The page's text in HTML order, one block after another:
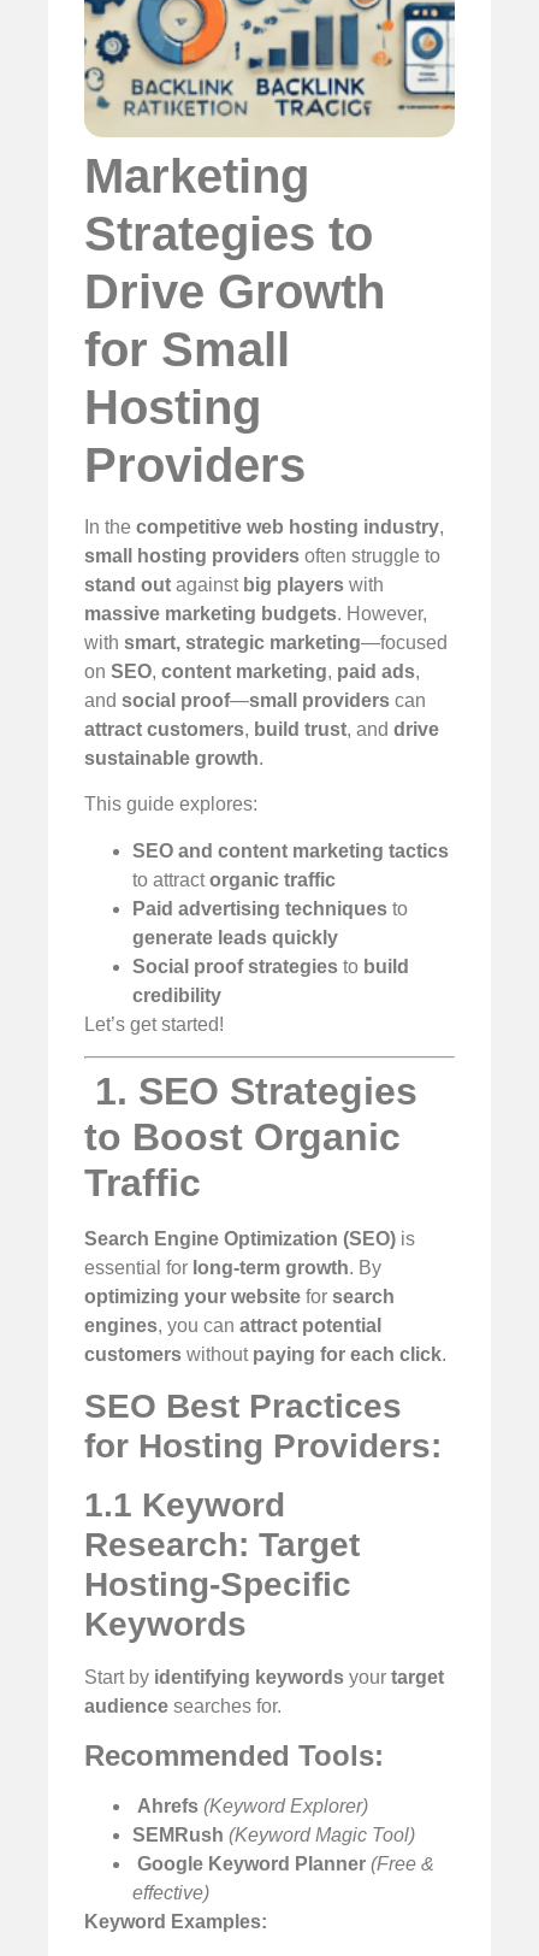
Marketing
Strategies to
Drive Growth
for Small
Hosting
Providers
In the competitive web hosting industry,
small hosting providers often struggle to
stand out against big players with
massive marketing budgets. However,
with smart, strategic marketing—focused
on SEO, content marketing, paid ads,
and social proof—small providers can
attract customers, build trust, and drive
sustainable growth.
This guide explores:
SEO and content marketing tactics
to attractorganic traffic
Paid advertising techniques to
generate leads quickly
Social proof strategies to build
credibility
Let’s get started!
1. SEO Strategies
to Boost Organic
Traffic
Search Engine Optimization (SEO) is
essential for long-term growth. By
optimizing your website for search
engines, you can attract potential
customers without paying for each click.
SEO Best Practices
for Hosting Providers:
1.1 Keyword
Research: Target
Hosting-Specific
Keywords
Start by identifying keywords your target
audience searches for.
Recommended Tools:
Ahrefs (Keyword Explorer)
SEMRush (Keyword Magic Tool)
Google Keyword Planner (Free &
effective)
Keyword Examples: